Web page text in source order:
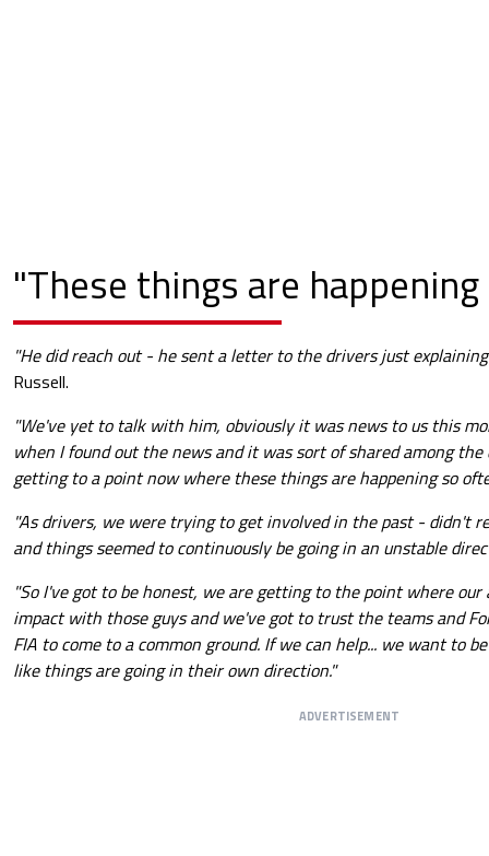
"These things are
"He did reach out - he sent a letter to the drivers just
Russell.
"We've yet to talk with him, obviously it was news to us this
when I found out the news and it was sort of shared among
getting to a point now where these things are happening so
"As drivers, we were trying to get involved in the past - didn't
and things seemed to continuously be going in an unstable
"So I've got to be honest, we are getting to the point where
impact with those guys and we've got to trust the teams and
FIA to come to a common ground. If we can help... we want to
like things are going in their own direction."
ADVERTISEMENT